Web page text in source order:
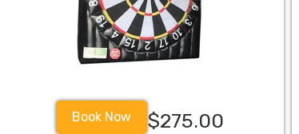
Book Now $275.00